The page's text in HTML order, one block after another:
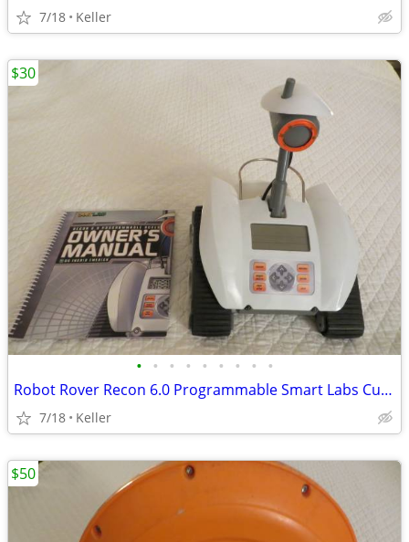
7/18 Keller
• • • • • • • • •
Robot Rover Recon 6.0 Programmable Smart Labs Cup Holder Robotics
7/18 Keller
$30
$50